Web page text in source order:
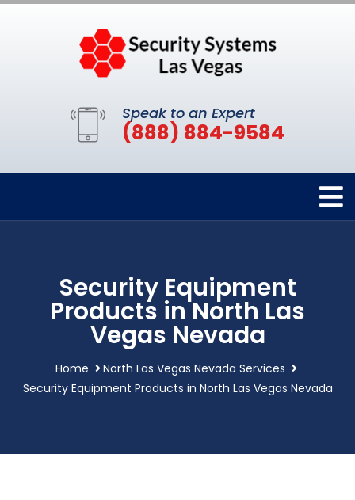
Speak to an Expert
(888) 884-9584
Security Equipment
Products in North Las
Vegas Nevada
Home
North Las Vegas Nevada Services
Security Equipment Products in North Las Vegas Nevada